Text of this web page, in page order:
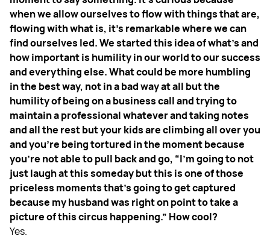
when we allow ourselves to flow with things that are,
flowing with what is, it's remarkable where we can
find ourselves led. We started this idea of what's and
how important is humility in our world to our success
and everything else. What could be more humbling
in the best way, not in a bad way at all but the
humility of being on a business call and trying to
maintain a professional whatever and taking notes
and all the rest but your kids are climbing all over you
and you're being tortured in the moment because
you're not able to pull back and go, “I’m going to not
just laugh at this someday but this is one of those
priceless moments that's going to get captured
because my husband was right on point to take a
picture of this circus happening.” How cool?
Yes.